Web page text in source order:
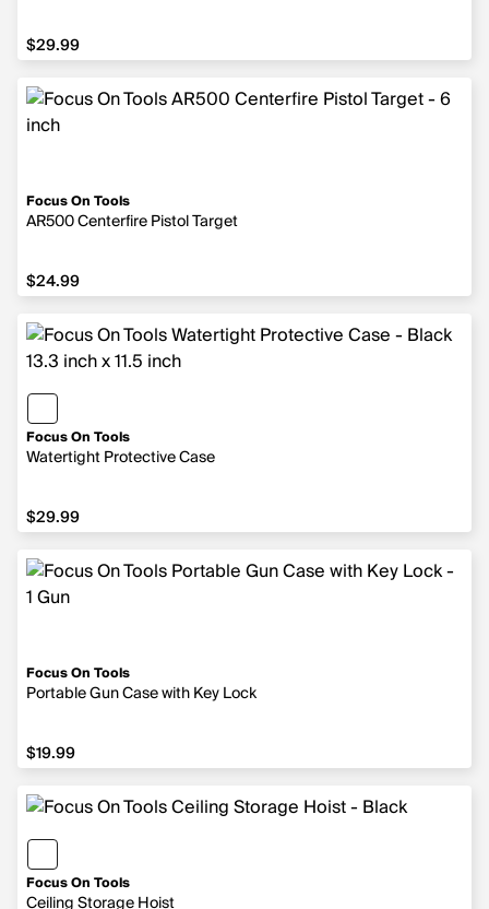
$29.99
$29.99
Focus On Tools
AR500 Centerfire Pistol Target
$24.99
$24.99
Focus On Tools
Watertight Protective Case
$29.99
$29.99
Focus On Tools
Portable Gun Case with Key Lock
$19.99
$19.99
Focus On Tools
Ceiling Storage Hoist